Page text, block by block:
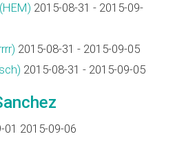
2015-08-31 - 2015-09-
2015-08-31 - 2015-09-05
2015-08-31 - 2015-09-05
01 2015-09-06